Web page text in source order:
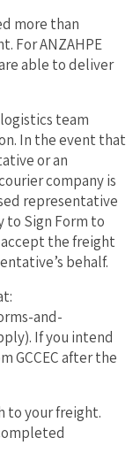
more than
For ANZAHPE
able to deliver
team
In the event that
or an
company is
representative
to Sign Form to
accept the freight
behalf.
and-
If you intend
GCCEC after the
to your freight.